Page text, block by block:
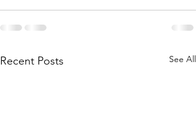
Recent Posts See All